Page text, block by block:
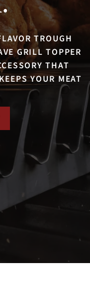
TROUGH
GRILL TOPPER
THAT
YOUR MEAT
SAFE,
TO LAST A
FROM
STEAKS TO
ON-THE-COB.